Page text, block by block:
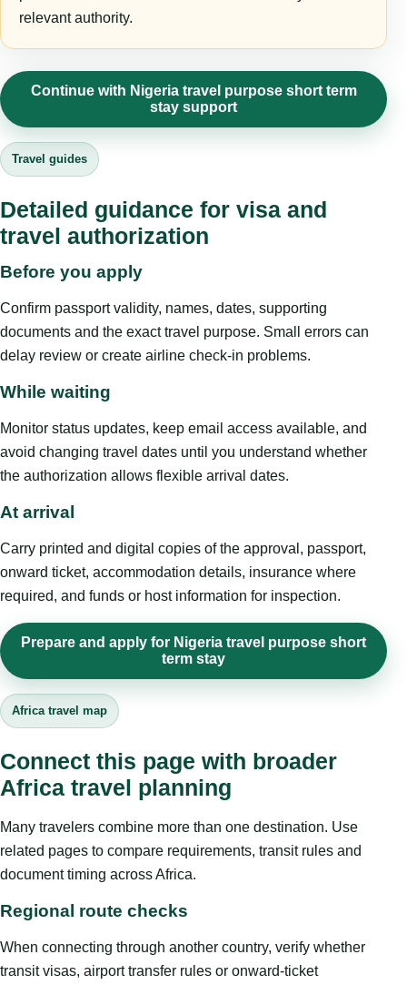
relevant authority.
Continue with Nigeria travel purpose short term
stay support
Travel guides
Detailed guidance for visa and
travel authorization
Before you apply
Confirm passport validity, names, dates, supporting
documents and the exact travel purpose. Small errors can
delay review or create airline check-in problems.
While waiting
Monitor status updates, keep email access available, and
avoid changing travel dates until you understand whether
the authorization allows flexible arrival dates.
At arrival
Carry printed and digital copies of the approval, passport,
onward ticket, accommodation details, insurance where
required, and funds or host information for inspection.
Prepare and apply for Nigeria travel purpose short
term stay
Africa travel map
Connect this page with broader
Africa travel planning
Many travelers combine more than one destination. Use
related pages to compare requirements, transit rules and
document timing across Africa.
Regional route checks
When connecting through another country, verify whether
transit visas, airport transfer rules or onward-ticket